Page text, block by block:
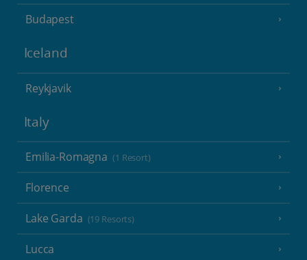
Budapest
Iceland
Reykjavik
Italy
Emilia-Romagna (1 Resort)
Florence
Lake Garda (19 Resorts)
Lucca